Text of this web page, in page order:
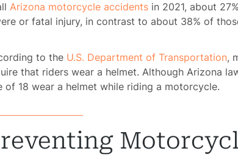
Arizona motorcycle accidents in 2021, about
or fatal injury, in contrast to about 38% of
to the U.S. Department of Transportation,
that riders wear a helmet. Although Arizona
of 18 wear a helmet while riding a motorcycle.
Personal
Premises
Liability
Accidents